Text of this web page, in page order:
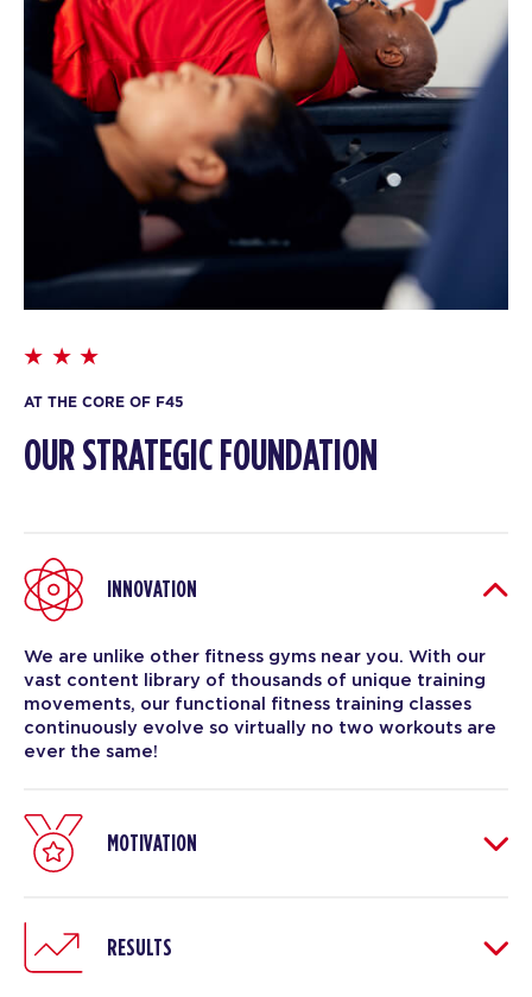
AT THE CORE OF F45
OUR STRATEGIC FOUNDATION
INNOVATION
We are unlike other fitness gyms near you. With our
vast content library of thousands of unique training
movements, our functional fitness training classes
continuously evolve so virtually no two workouts are
ever the same!
MOTIVATION
RESULTS